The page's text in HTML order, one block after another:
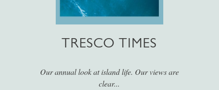
TRESCO TIMES
Our annual look at island life. Our views are
clear...